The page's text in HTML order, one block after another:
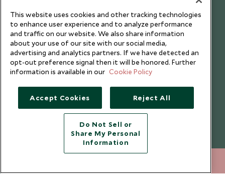
Copyright © 2026 Scott Dunn Ltd.
This website uses cookies and other tracking technologies
to enhance user experience and to analyze performance
and traffic on our website. We also share information
about your use of our site with our social media,
advertising and analytics partners. If we have detected an
opt-out preference signal then it will be honored. Further
information is available in our Cookie Policy
Accept Cookies Reject All
Do Not Sell or
Share My Personal
Information